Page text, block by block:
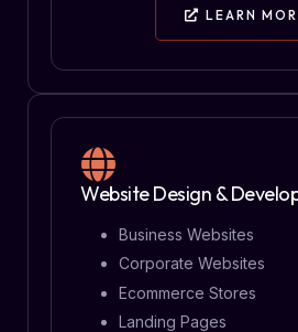
Website Design &
Business Websites
Corporate Websites
Ecommerce Stores
Landing Pages
LEARN